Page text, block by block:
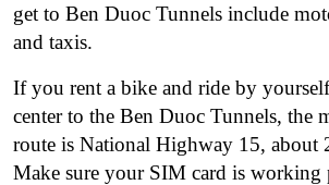
get to Ben Duoc Tunnels include
and taxis.
If you rent a bike and ride by
center to the Ben Duoc Tunnels, the
route is National Highway 15, about
Make sure your SIM card is working